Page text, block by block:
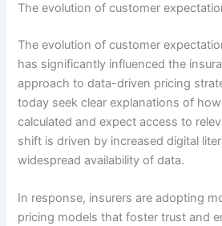
The evolution of customer
The evolution of customer
has significantly influenced the
approach to data-driven pricing
today seek clear explanations of
calculated and expect access to
shift is driven by increased digital
widespread availability of data.
In response, insurers are adopting
pricing models that foster trust and